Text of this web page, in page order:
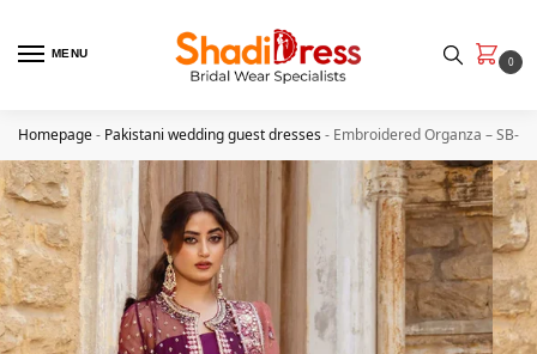
MENU
0
Homepage- Pakistani wedding guest dresses- Embroidered Organza – SB-